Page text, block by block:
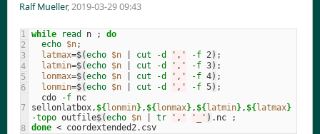
Ralf Mueller, 2019-03-29 09:43
while read n ;
do
echo $n;
latmax=$(echo $n cut -d ',' -f 2) ;
latmin=$(echo $n cut -d ',' -f 3) ;
lonmax=$(echo $n cut -d ',' -f 4) ;
lonmin=$(echo $n cut -d ',' -f 5) ;
  cdo
-f nc
sellonlatbox, ${ lonmin}, ${ lonmax}, ${ latmin}, ${ latmax}
-topo outfile$(echo $n tr ',' '_' ) .nc
;
done